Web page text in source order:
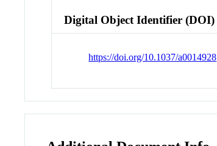
Digital Object Identifier (DOI)
https://doi.org/10.1037/a0014928